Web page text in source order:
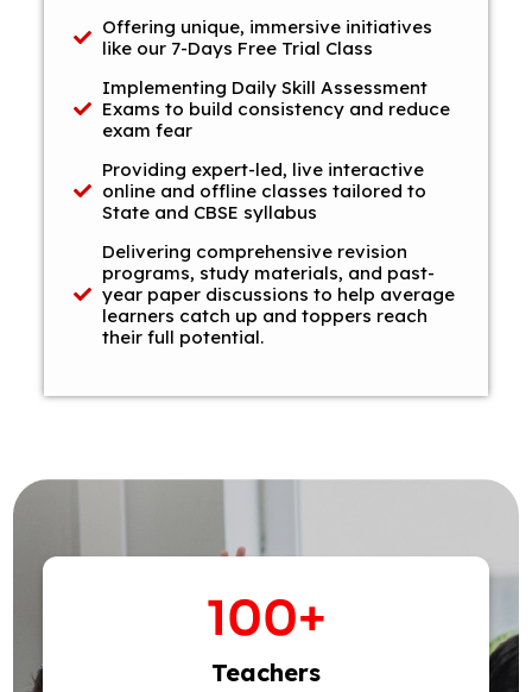
Offering unique, immersive initiatives
like our 7-Days Free Trial Class
Implementing Daily Skill Assessment
Exams to build consistency and reduce
exam fear
Providing expert-led, live interactive
online and offline classes tailored to
State and CBSE syllabus
Delivering comprehensive revision
programs, study materials, and past-
year paper discussions to help average
learners catch up and toppers reach
their full potential.
Teachers
100+